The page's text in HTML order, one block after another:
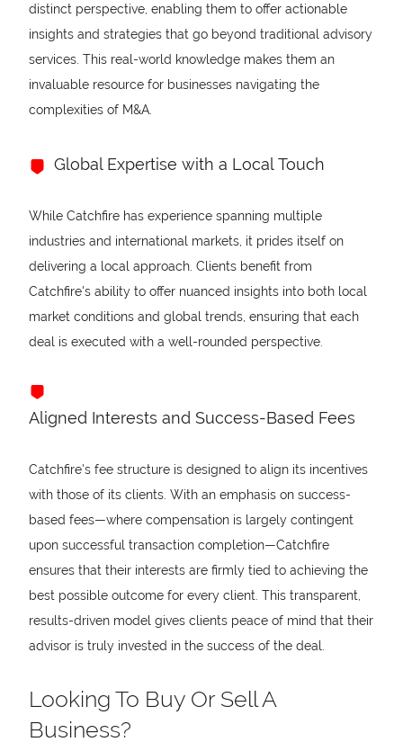
distinct perspective, enabling them to offer actionable
insights and strategies that go beyond traditional advisory
services. This real-world knowledge makes them an
invaluable resource for businesses navigating the
complexities of M&A.
Global Expertise with a Local Touch
While Catchfire has experience spanning multiple
industries and international markets, it prides itself on
delivering a local approach. Clients benefit from
Catchfire's ability to offer nuanced insights into both local
market conditions and global trends, ensuring that each
deal is executed with a well-rounded perspective.
Aligned Interests and Success-Based Fees
Catchfire's fee structure is designed to align its incentives
with those of its clients. With an emphasis on success-
based fees—where compensation is largely contingent
upon successful transaction completion—Catchfire
ensures that their interests are firmly tied to achieving the
best possible outcome for every client. This transparent,
results-driven model gives clients peace of mind that their
advisor is truly invested in the success of the deal.
Looking To Buy Or Sell A
Business?